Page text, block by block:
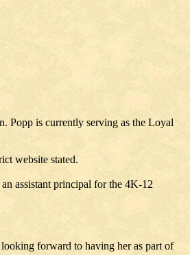
Popp is currently serving as the Loyal
website stated.
assistant principal for the 4K-12
looking forward to having her as part of